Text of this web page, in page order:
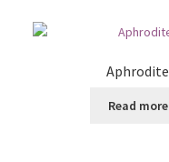
Aphrodite
Read more